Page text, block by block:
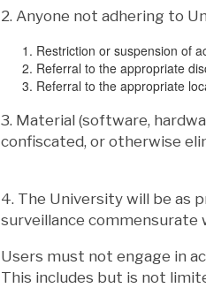
2. Anyone not adhering to
Restriction or suspension of
Referral to the appropriate
Referral to the appropriate
3. Material (software,
confiscated, or otherwise
4. The University will be as
surveillance
Users must not engage in
This includes but is not